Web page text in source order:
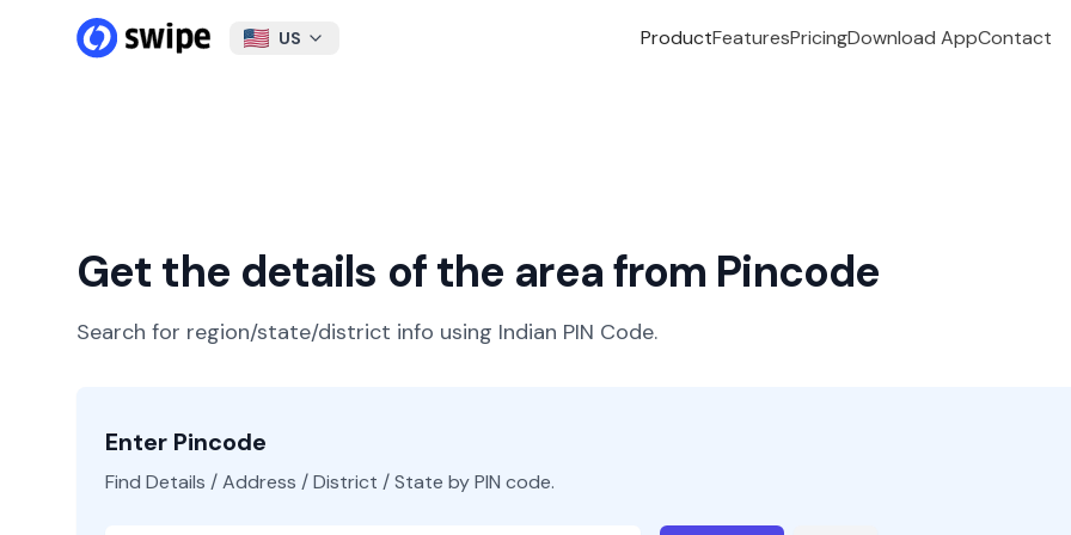
US ProductFeaturesPricingDownload AppContact
Get the details of the area from Pincode
Search for region/state/district info using Indian PIN Code.
Enter Pincode
Find Details / Address / District / State by PIN code.